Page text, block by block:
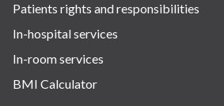
Patients rights and responsibilities
In-hospital services
In-room services
BMI Calculator